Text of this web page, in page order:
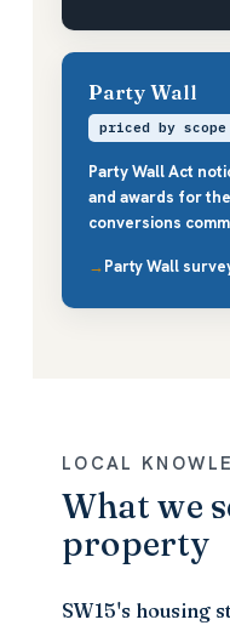
Party Wall
priced by scope
Party Wall Act
and awards for
conversions
Party Wall
LOCAL
What we
property
SW15's housing